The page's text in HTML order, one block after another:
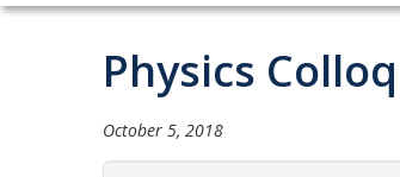
Physics
October 5, 2018